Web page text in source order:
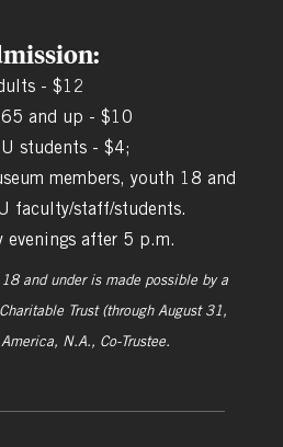
- $12
and up - $10
students - $4;
members, youth 18 and
faculty/staff/students.
evenings after 5 p.m.
and under is made possible by a
Trust (through August 31,
N.A., Co-Trustee.